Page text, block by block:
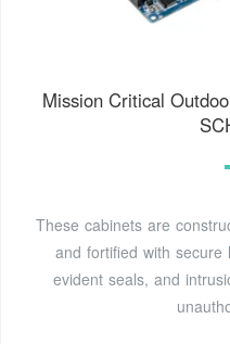
Mission Critical
These cabinets are
and fortified with secure
evident seals, and